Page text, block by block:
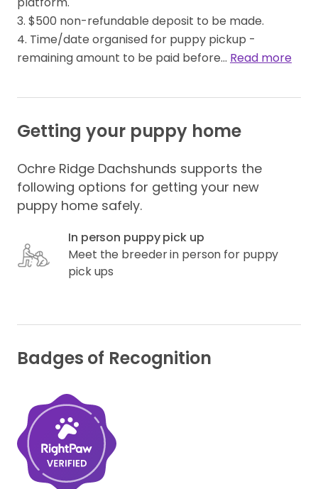
3. $500 non-refundable deposit to be made.
4. Time/date organised for puppy pickup -
remaining amount to be paid before… Read more
Getting your puppy home
Ochre Ridge Dachshunds supports the
following options for getting your new
puppy home safely.
In person puppy pick up
Meet the breeder in person for puppy
pick ups
Badges of Recognition